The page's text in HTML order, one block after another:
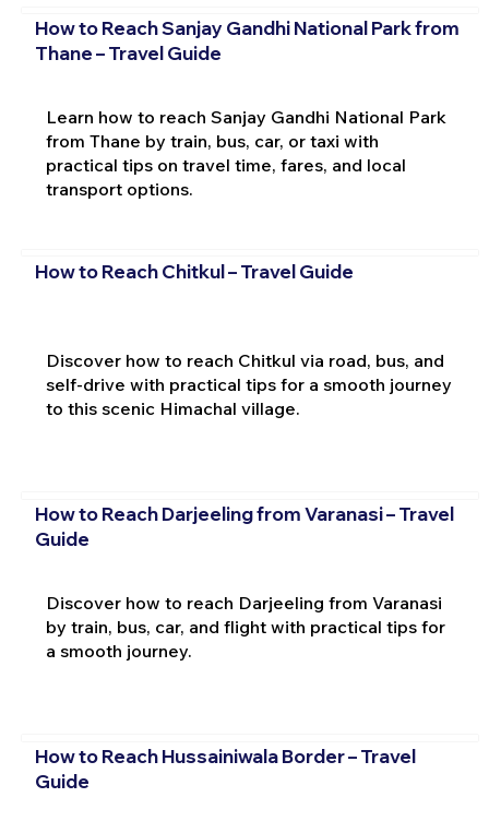
How to Reach Sanjay Gandhi National Park from
Thane – Travel Guide
Learn how to reach Sanjay Gandhi National Park
from Thane by train, bus, car, or taxi with
practical tips on travel time, fares, and local
transport options.
How to Reach Chitkul – Travel Guide
Discover how to reach Chitkul via road, bus, and
self-drive with practical tips for a smooth journey
to this scenic Himachal village.
How to Reach Darjeeling from Varanasi – Travel
Guide
Discover how to reach Darjeeling from Varanasi
by train, bus, car, and flight with practical tips for
a smooth journey.
How to Reach Hussainiwala Border – Travel
Guide